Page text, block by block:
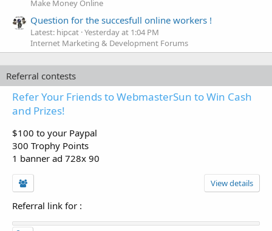
Make Money Online
Question for the succesfull online workers !
Latest: hipcat Yesterday at 1:04 PM
Internet Marketing & Development Forums
Referral contests
Refer Your Friends to WebmasterSun to Win Cash
and Prizes!
$100 to your Paypal
300 Trophy Points
1 banner ad 728x 90
View details
Referral link for :